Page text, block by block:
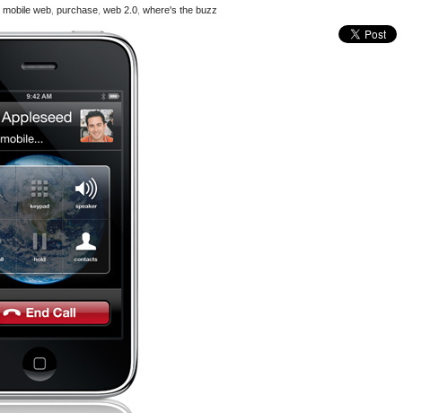
,mobile web ,purchase ,web 2.0 ,where's the buzz